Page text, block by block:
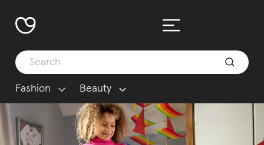
Fashion Beauty